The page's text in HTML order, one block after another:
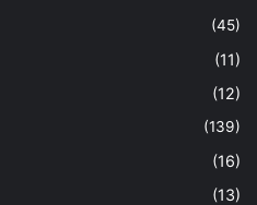
(45)
(11)
(12)
(139)
(16)
(13)